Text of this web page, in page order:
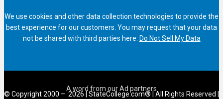
We use cookies and other data collection technologies to provide the
best experience for our customers. You may request that your data
not be shared with third parties here: Do Not Sell My Data
© Copyright 2000 – 2026 | StateCollege.com® | All Rights Reserved |